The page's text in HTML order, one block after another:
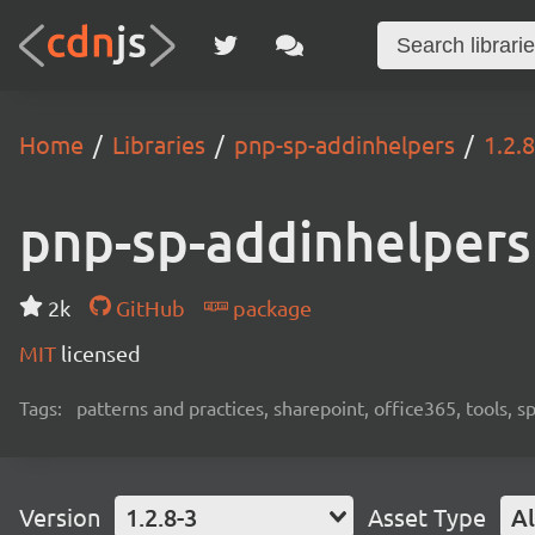
Home Libraries pnp-sp-addinhelpers
pnp-sp-addinhelpers
2k GitHub
package
MIT licensed
Tags: patterns and practices, sharepoint, office365, tools,
Version 1.2.8-3 Asset Type